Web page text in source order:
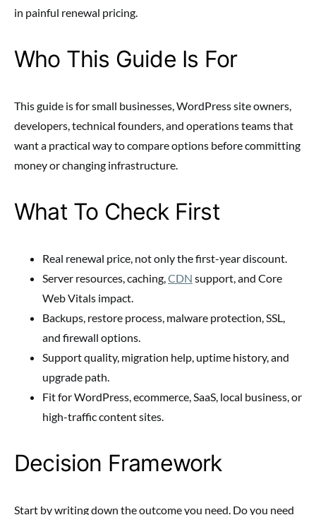
in painful renewal pricing.
Who This Guide Is For
This guide is for small businesses, WordPress site owners,
developers, technical founders, and operations teams that
want a practical way to compare options before committing
money or changing infrastructure.
What To Check First
Real renewal price, not only the first-year discount.
Server resources, caching,CDN support, and Core
Web Vitals impact.
Backups, restore process, malware protection, SSL,
and firewall options.
Support quality, migration help, uptime history, and
upgrade path.
Fit for WordPress, ecommerce, SaaS, local business, or
high-traffic content sites.
Decision Framework
Start by writing down the outcome you need. Do you need